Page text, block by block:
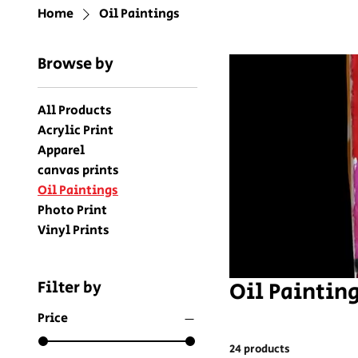
Home Oil Paintings
Browse by
All Products
Acrylic Print
Apparel
canvas prints
Oil Paintings
Photo Print
Vinyl Prints
Filter by
Price
Oil
24 products